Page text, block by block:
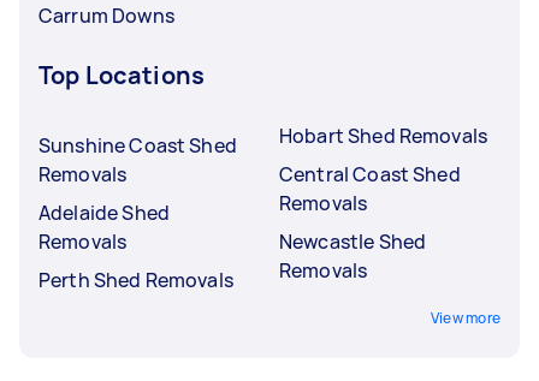
Carrum Downs
Top Locations
Sunshine Coast Shed
Removals
Adelaide Shed
Removals
Perth Shed Removals
Hobart Shed Removals
Central Coast Shed
Removals
Newcastle Shed
Removals
View more